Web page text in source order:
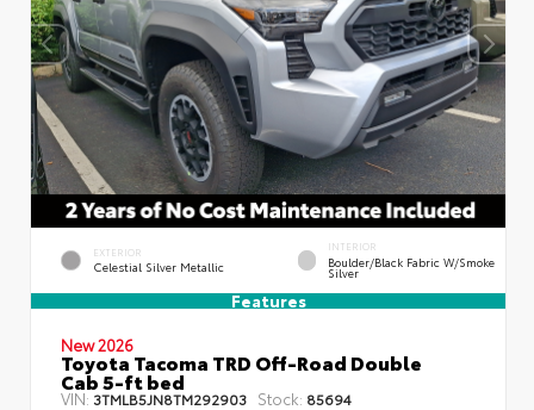
EXTERIOR
Celestial Silver Metallic
INTERIOR
Boulder/Black Fabric W/Smoke
Silver
Features
New 2026
Toyota Tacoma TRD Off-Road Double
Cab 5-ft bed
VIN: 3TMLB5JN8TM292903 Stock: 85694